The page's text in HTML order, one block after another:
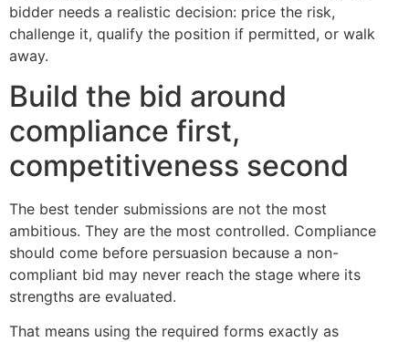
bidder needs a realistic decision: price the risk,
challenge it, qualify the position if permitted, or walk
away.
Build the bid around
compliance first,
competitiveness second
The best tender submissions are not the most
ambitious. They are the most controlled. Compliance
should come before persuasion because a non-
compliant bid may never reach the stage where its
strengths are evaluated.
That means using the required forms exactly as